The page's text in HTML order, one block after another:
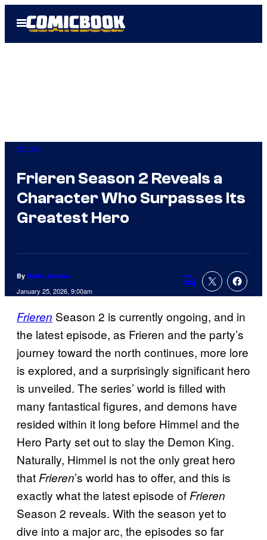
Open
Menu
Anime
Frieren Season 2 Reveals a
Character Who Surpasses Its
Greatest Hero
By Rohit Jaiswar
January 25, 2026, 9:00am Comments
Frieren Season 2 is currently ongoing, and in
the latest episode, as Frieren and the party’s
journey toward the north continues, more lore
is explored, and a surprisingly significant hero
is unveiled. The series’ world is filled with
many fantastical figures, and demons have
resided within it long before Himmel and the
Hero Party set out to slay the Demon King.
Naturally, Himmel is not the only great hero
thatFrieren’s world has to offer, and this is
exactly what the latest episode ofFrieren
Season 2 reveals. With the season yet to
dive into a major arc, the episodes so far